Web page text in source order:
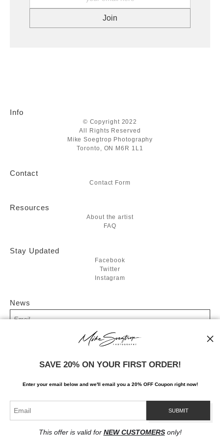
Info
© Copyright 2022
All Rights Reserved
Mike Soegtrop Photography
Toronto, ON M6R 1L1
Contact
Contact Form
Resources
About the artist
FAQ
Stay Updated
Facebook
Twitter
Instagram
News
SIGN UP
I’d like to receive exclusive discounts and the latest information
Proud Member of Art Storefronts
SAVE 20% ON YOUR FIRST ORDER!
Enter your email below and we'll email you a 20% OFF Coupon right now!
This offer is valid for NEW CUSTOMERSonly!